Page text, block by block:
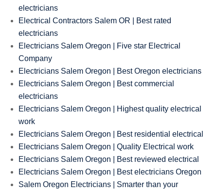
electricians
Electrical Contractors Salem OR | Best rated
electricians
Electricians Salem Oregon | Five star Electrical
Company
Electricians Salem Oregon | Best Oregon electricians
Electricians Salem Oregon | Best commercial
electricians
Electricians Salem Oregon | Highest quality electrical
work
Electricians Salem Oregon | Best residential electrical
Electricians Salem Oregon | Quality Electrical work
Electricians Salem Oregon | Best reviewed electrical
Electricians Salem Oregon | Best electricians Oregon
Salem Oregon Electricians | Smarter than your